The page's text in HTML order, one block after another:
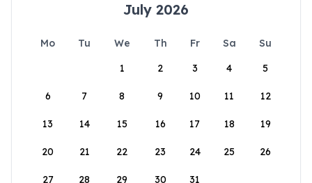
July 2026
Mo Tu We Th Fr Sa
Su
1
2 3 4 5
6 7 8 9 10 11 12
13 14 15 16 17 18 19
20 21 22 23 24 25 26
27 28 29 30 31